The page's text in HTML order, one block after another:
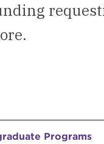
Programs